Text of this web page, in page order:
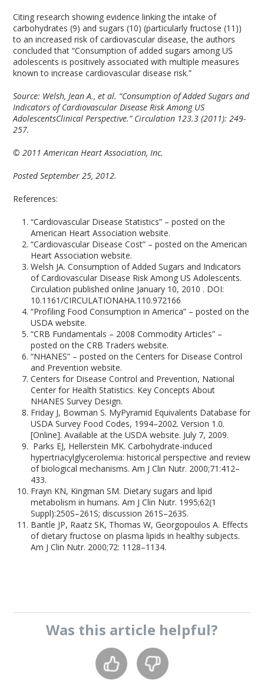
Citing research showing evidence linking the intake of
carbohydrates (9) and sugars (10) (particularly fructose (11))
to an increased risk of cardiovascular disease, the authors
concluded that “Consumption of added sugars among US
adolescents is positively associated with multiple measures
known to increase cardiovascular disease risk.”
Source: Welsh, Jean A., et al. “Consumption of Added Sugars and
Indicators of Cardiovascular Disease Risk Among US
AdolescentsClinical Perspective.” Circulation 123.3 (2011): 249-
257.
© 2011 American Heart Association, Inc.
Posted September 25, 2012.
References:
“Cardiovascular Disease Statistics” – posted on the
American Heart Association website.
“Cardiovascular Disease Cost” – posted on the American
Heart Association website.
Welsh JA. Consumption of Added Sugars and Indicators
of Cardiovascular Disease Risk Among US Adolescents.
Circulation published online January 10, 2010 . DOI:
10.1161/CIRCULATIONAHA.110.972166
“Profiling Food Consumption in America” – posted on the
USDA website.
“CRB Fundamentals – 2008 Commodity Articles” –
posted on the CRB Traders website.
“NHANES” – posted on the Centers for Disease Control
and Prevention website.
Centers for Disease Control and Prevention, National
Center for Health Statistics. Key Concepts About
NHANES Survey Design.
Friday J, Bowman S. MyPyramid Equivalents Database for
USDA Survey Food Codes, 1994–2002. Version 1.0.
[Online]. Available at the USDA website. July 7, 2009.
Parks EJ, Hellerstein MK. Carbohydrate-induced
hypertriacylglycerolemia: historical perspective and review
of biological mechanisms. Am J Clin Nutr. 2000;71:412–
433.
Frayn KN, Kingman SM. Dietary sugars and lipid
metabolism in humans. Am J Clin Nutr. 1995;62(1
Suppl):250S–261S; discussion 261S–263S.
Bantle JP, Raatz SK, Thomas W, Georgopoulos A. Effects
of dietary fructose on plasma lipids in healthy subjects.
Am J Clin Nutr. 2000;72: 1128–1134.
Was this article helpful?